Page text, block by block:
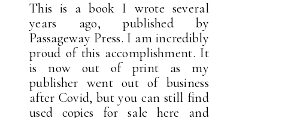
This is a book I wrote several
years ago, published by
Passageway Press. I am incredibly
proud of this accomplishment. It
is now out of print as my
publisher went out of business
after Covid, but you can still find
used copies for sale here and